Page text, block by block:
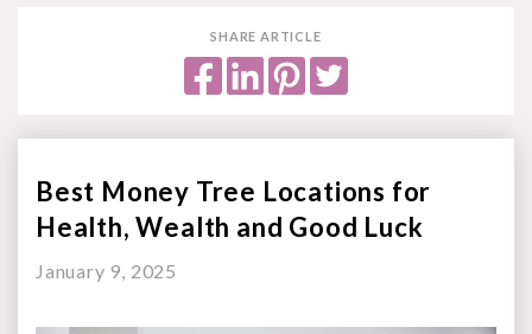
SHARE ARTICLE
Best Money Tree Locations for
Health, Wealth and Good Luck
January 9, 2025